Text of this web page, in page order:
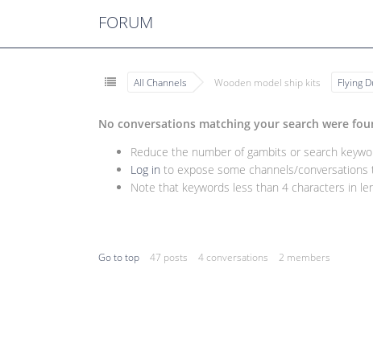
FORUM
All Channels Wooden model ship kits Flying
No conversations matching your search were
Reduce the number of gambits or search
Log in to expose some channels/
Note that keywords less than 4 characters in
Go to top 47 posts 4 conversations 2 members